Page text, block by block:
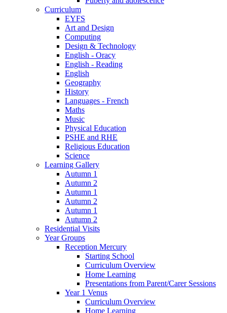
Curriculum
EYFS
Art and Design
Computing
Design & Technology
English - Oracy
English - Reading
English
Geography
History
Languages - French
Maths
Music
Physical Education
PSHE and RHE
Religious Education
Science
Learning Gallery
Autumn 1
Autumn 2
Autumn 1
Autumn 2
Autumn 1
Autumn 2
Residential Visits
Year Groups
Reception Mercury
Starting School
Curriculum Overview
Home Learning
Presentations from Parent/Carer Sessions
Year 1 Venus
Curriculum Overview
Home Learning